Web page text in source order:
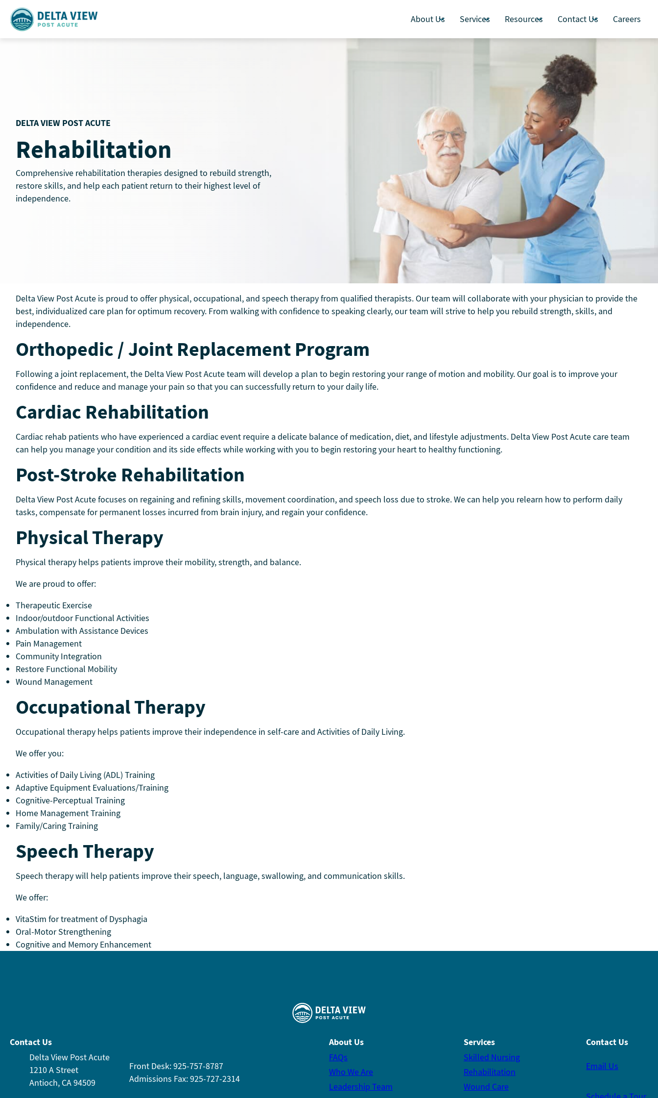
content
About Us Services Resources Contact Us Careers
DELTA VIEW POST ACUTE
Rehabilitation
Comprehensive rehabilitation therapies designed to rebuild strength,
restore skills, and help each patient return to their highest level of
independence.
Delta View Post Acute is proud to offer physical, occupational, and speech therapy from qualified therapists. Our team will collaborate with your physician to provide the
best, individualized care plan for optimum recovery. From walking with confidence to speaking clearly, our team will strive to help you rebuild strength, skills, and
independence.
Orthopedic / Joint Replacement Program
Following a joint replacement, the Delta View Post Acute team will develop a plan to begin restoring your range of motion and mobility. Our goal is to improve your
confidence and reduce and manage your pain so that you can successfully return to your daily life.
Cardiac Rehabilitation
Cardiac rehab patients who have experienced a cardiac event require a delicate balance of medication, diet, and lifestyle adjustments. Delta View Post Acute care team
can help you manage your condition and its side effects while working with you to begin restoring your heart to healthy functioning.
Post-Stroke Rehabilitation
Delta View Post Acute focuses on regaining and refining skills, movement coordination, and speech loss due to stroke. We can help you relearn how to perform daily
tasks, compensate for permanent losses incurred from brain injury, and regain your confidence.
Physical Therapy
Physical therapy helps patients improve their mobility, strength, and balance.
We are proud to offer:
Therapeutic Exercise
Indoor/outdoor Functional Activities
Ambulation with Assistance Devices
Pain Management
Community Integration
Restore Functional Mobility
Wound Management
Occupational Therapy
Occupational therapy helps patients improve their independence in self-care and Activities of Daily Living.
We offer you:
Activities of Daily Living (ADL) Training
Adaptive Equipment Evaluations/Training
Cognitive-Perceptual Training
Home Management Training
Family/Caring Training
Speech Therapy
Speech therapy will help patients improve their speech, language, swallowing, and communication skills.
We offer:
VitaStim for treatment of Dysphagia
Oral-Motor Strengthening
Cognitive and Memory Enhancement
Contact Us
Delta View Post Acute
1210 A Street
Antioch, CA 94509
Front Desk: 925-757-8787
Admissions Fax: 925-727-2314
About Us
FAQs
Who We Are
Leadership Team
Services
Skilled Nursing
Rehabilitation
Wound Care
Contact Us
Email Us